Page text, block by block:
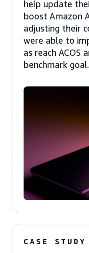
help update
boost Amazon
adjusting their
were able to
as reach ACOS
benchmark goal.
CASE STUDY